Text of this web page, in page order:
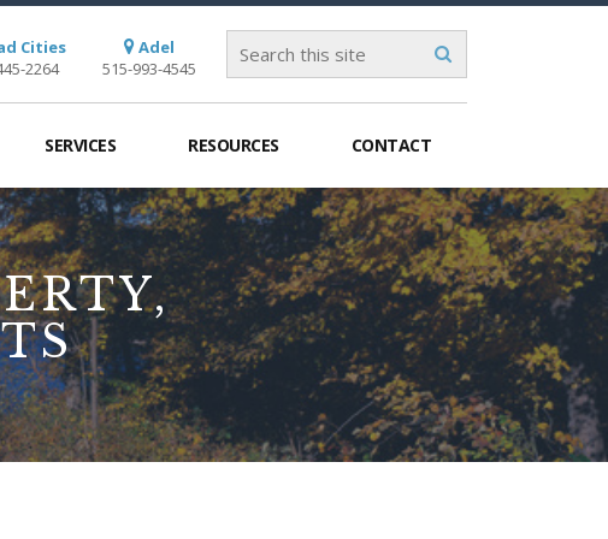
Cities
2264
Adel
515-993-4545
SERVICES RESOURCES CONTACT